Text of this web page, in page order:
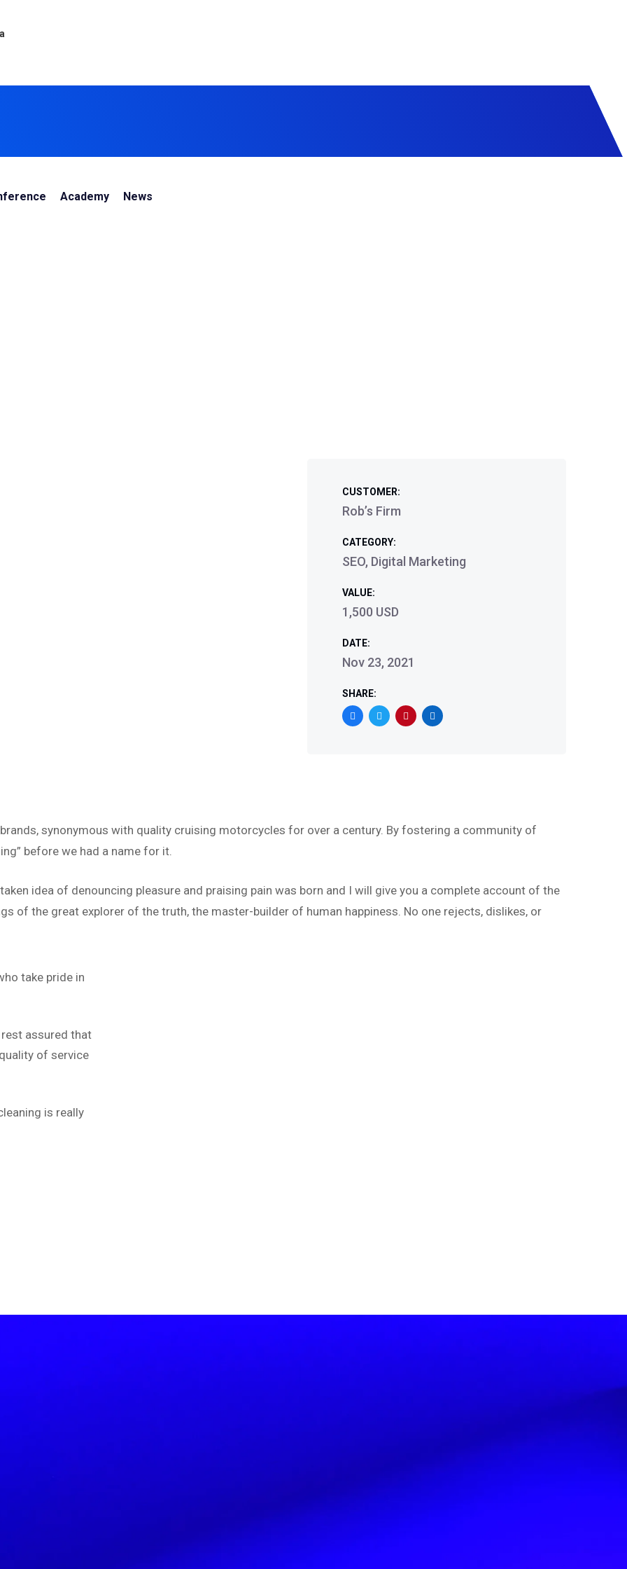
Academy News
CUSTOMER:
Rob’s Firm
CATEGORY:
SEO, Digital Marketing
VALUE:
1,500 USD
DATE:
Nov 23, 2021
SHARE:
synonymous with quality cruising motorcycles for over a century. By fostering a community of
before we had a name for it.
idea of denouncing pleasure and praising pain was born and I will give you a complete account of the
of the great explorer of the truth, the master-builder of human happiness. No one rejects, dislikes, or
take pride in
assured that
of service
is really